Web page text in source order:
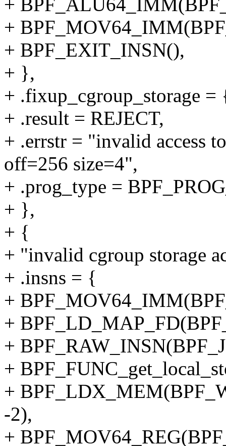
+
+
+ BPF_EXIT_INSN(),
+ },
+ .fixup_cgroup_storage
+ .result = REJECT,
+ .errstr = "invalid access
off=256 size=4",
+ .prog_type =
+ },
+ {
+ "invalid cgroup storage
+ .insns = {
+
+
+
+
+
-2),
+